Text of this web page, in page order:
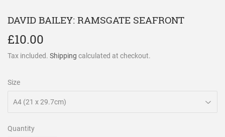
DAVID BAILEY: RAMSGATE SEAFRONT
£10.00
Tax included. Shipping calculated at checkout.
Size
Quantity